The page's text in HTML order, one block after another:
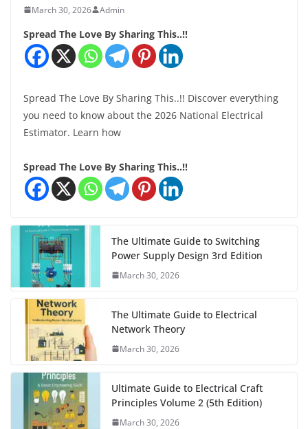
March 30, 2026 Admin
Spread The Love By Sharing This..!!
Spread The Love By Sharing This..!! Discover everything
you need to know about the 2026 National Electrical
Estimator. Learn how
Spread The Love By Sharing This..!!
The Ultimate Guide to Switching
Power Supply Design 3rd Edition
March 30, 2026
The Ultimate Guide to Electrical
Network Theory
March 30, 2026
Ultimate Guide to Electrical Craft
Principles Volume 2 (5th Edition)
March 30, 2026